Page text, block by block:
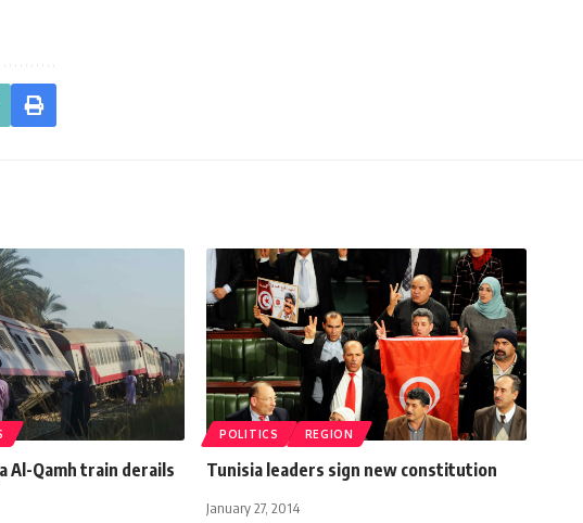
Al-Qamh train derails
POLITICS REGION
Tunisia leaders sign new constitution
January 27, 2014